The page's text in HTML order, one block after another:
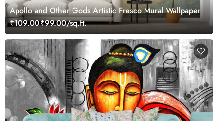
Apollo and Other Gods Artistic Fresco Mural Wallpaper
₹109.00₹99.00/sq.ft.